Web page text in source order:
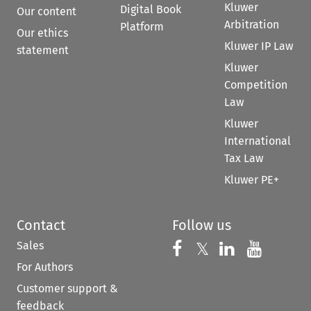
Our content
Our ethics
statement
Digital Book
Platform
Kluwer
Arbitration
Kluwer IP Law
Kluwer
Competition
Law
Kluwer
International
Tax Law
Kluwer PE+
Contact
Sales
For Authors
Customer support &
feedback
Follow us
Follow us on
𝕏 Follow us on
Follow us